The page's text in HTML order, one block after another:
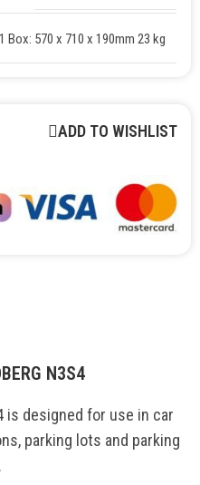
1 Box: 570 x 710 x 190mm 23 kg
ADD TO WISHLIST
N3S4
is designed for use in car
parking lots and parking